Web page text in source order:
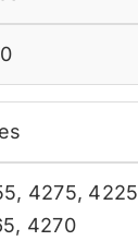
, 4275, 4225
, 4270